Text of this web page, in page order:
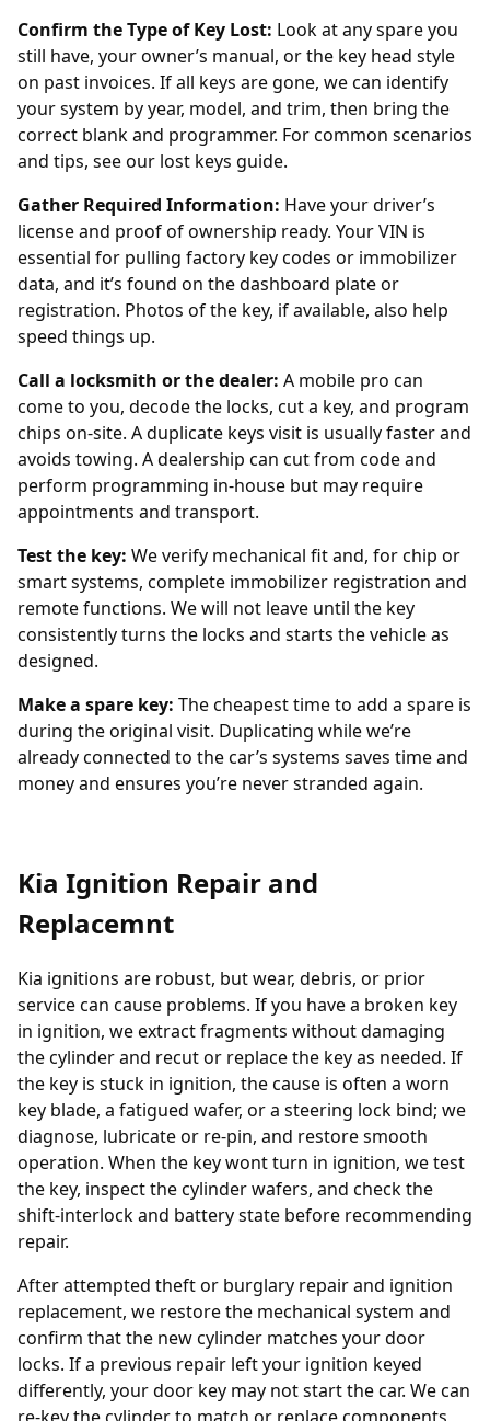
Confirm the Type of Key Lost: Look at any spare you
still have, your owner’s manual, or the key head style
on past invoices. If all keys are gone, we can identify
your system by year, model, and trim, then bring the
correct blank and programmer. For common scenarios
and tips, see our lost keys guide.
Gather Required Information: Have your driver’s
license and proof of ownership ready. Your VIN is
essential for pulling factory key codes or immobilizer
data, and it’s found on the dashboard plate or
registration. Photos of the key, if available, also help
speed things up.
Call a locksmith or the dealer: A mobile pro can
come to you, decode the locks, cut a key, and program
chips on-site. Aduplicate keys visit is usually faster and
avoids towing. A dealership can cut from code and
perform programming in-house but may require
appointments and transport.
Test the key: We verify mechanical fit and, for chip or
smart systems, complete immobilizer registration and
remote functions. We will not leave until the key
consistently turns the locks and starts the vehicle as
designed.
Make a spare key: The cheapest time to add a spare is
during the original visit. Duplicating while we’re
already connected to the car’s systems saves time and
money and ensures you’re never stranded again.
Kia Ignition Repair and
Replacemnt
Kia ignitions are robust, but wear, debris, or prior
service can cause problems. If you have a broken key
in ignition, we extract fragments without damaging
the cylinder and recut or replace the key as needed. If
the key is stuck in ignition, the cause is often a worn
key blade, a fatigued wafer, or a steering lock bind; we
diagnose, lubricate or re-pin, and restore smooth
operation. When the key wont turn in ignition, we test
the key, inspect the cylinder wafers, and check the
shift-interlock and battery state before recommending
repair.
After attempted theft or burglary repair and ignition
replacement, we restore the mechanical system and
confirm that the new cylinder matches your door
locks. If a previous repair left your ignition keyed
differently, your door key may not start the car. We can